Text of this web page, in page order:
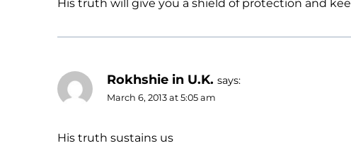
His truth will give you a shield of protection and
Rokhshie in U.K. says:
March 6, 2013 at 5:05 am
His truth sustains us